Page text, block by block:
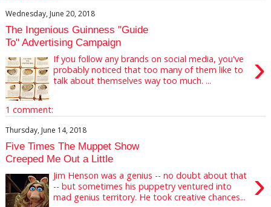
Wednesday, June 20, 2018
The Ingenious Guinness "Guide
To" Advertising Campaign
›
If you follow any brands on social media, you've
probably noticed that too many of them like to
talk about themselves way too much. ...
1 comment:
Thursday, June 14, 2018
Five Times The Muppet Show
Creeped Me Out a Little
›
Jim Henson was a genius -- no doubt about that
-- but sometimes his puppetry ventured into
mad genius territory. He took creative chances...